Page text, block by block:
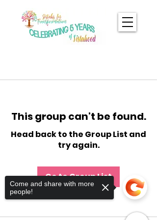
This group can't be found.
Head back to the Group List and
try again.
Go to Group List
Come and share with more
people!